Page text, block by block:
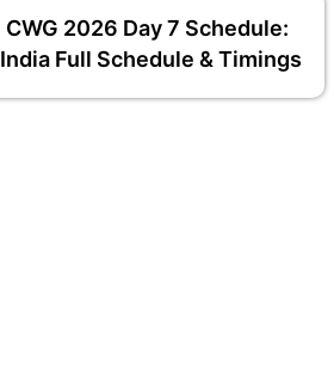
CWG 2026 Day 7 Schedule:
India Full Schedule & Timings